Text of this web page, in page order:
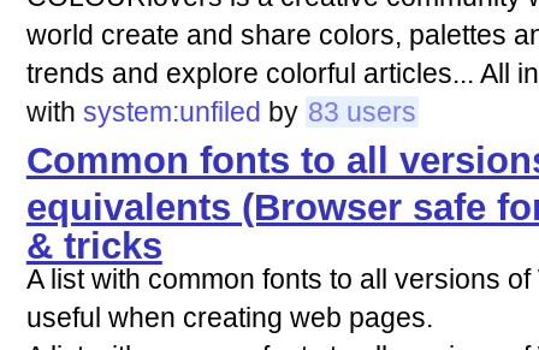
world create and share colors, palettes
trends and explore colorful articles... All
with system:unfiled by 83 users
Common fonts to all
equivalents (Browser safe
& tricks
A list with common fonts to all versions
useful when creating web pages.